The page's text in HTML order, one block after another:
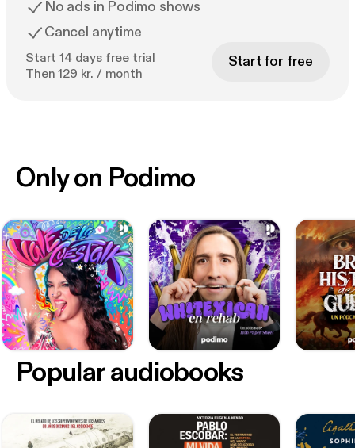
No ads in Podimo shows
Cancel anytime
Start 14 days free trial
Then 129 kr. / month
Start for free
Only on Podimo
Popular audiobooks